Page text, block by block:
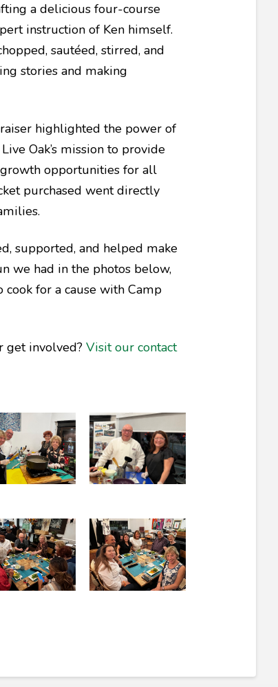
a delicious four-course
instruction of Ken himself.
sautéed, stirred, and
stories and making
highlighted the power of
Oak’s mission to provide
opportunities for all
purchased went directly
supported, and helped make
we had in the photos below,
for a cause with Camp
get involved? Visit our contact